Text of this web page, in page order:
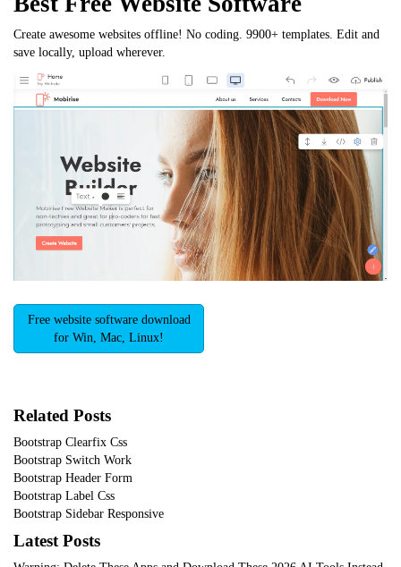
Create awesome websites offline! No coding. 9900+ templates. Edit and
save locally, upload wherever.
Free website software download
for Win, Mac, Linux!
Related Posts
Bootstrap Clearfix Css
Bootstrap Switch Work
Bootstrap Header Form
Bootstrap Label Css
Bootstrap Sidebar Responsive
Latest Posts